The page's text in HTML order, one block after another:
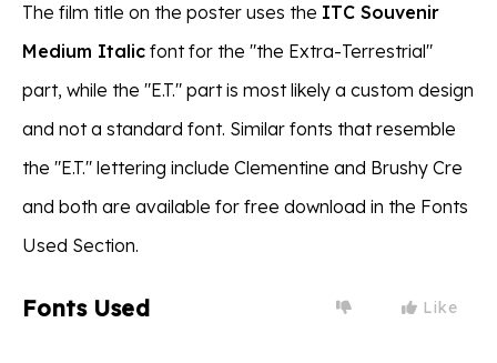
The film title on the poster uses the ITC Souvenir
Medium Italic font for the "the Extra-Terrestrial"
part, while the "E.T." part is most likely a custom design
and not a standard font. Similar fonts that resemble
the "E.T." lettering include Clementine and Brushy Cre
and both are available for free download in the Fonts
Used Section.
Fonts Used Like